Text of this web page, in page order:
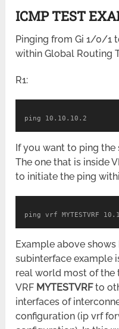
ICMP TEST
Pinging from Gi 1/0/1
within Global Routing
R1:
ping 10.10.10.2
If you want to ping the
The one that is inside
to initiate the ping
ping vrf MYTESTVRF
Example above
subinterface example
real world most of the
VRF MYTESTVRFto
interfaces of
configuration (ip vrf